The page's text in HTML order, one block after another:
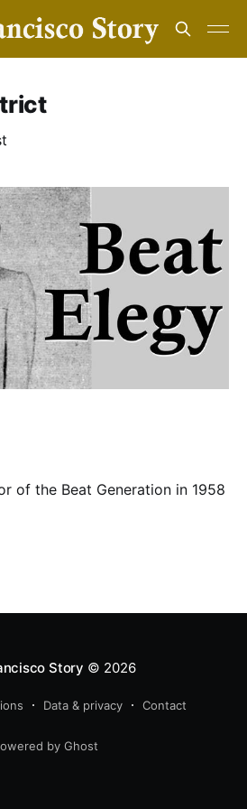
of the Beat Generation in 1958
Story © 2026
Data & privacy Contact
by Ghost